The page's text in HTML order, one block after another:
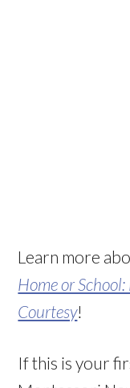
Learn more
Home or
Courtesy!
If this is your